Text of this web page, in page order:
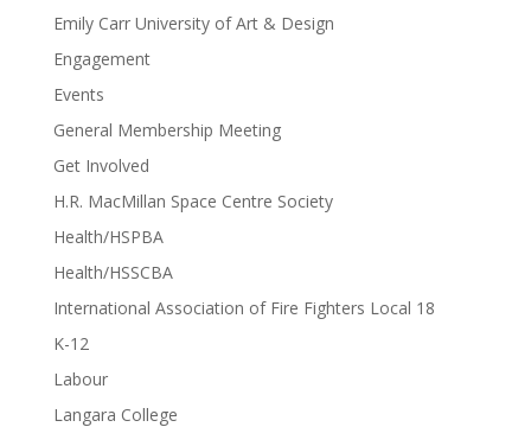
Emily Carr University of Art & Design
Engagement
Events
General Membership Meeting
Get Involved
H.R. MacMillan Space Centre Society
Health/HSPBA
Health/HSSCBA
International Association of Fire Fighters Local 18
K-12
Labour
Langara College